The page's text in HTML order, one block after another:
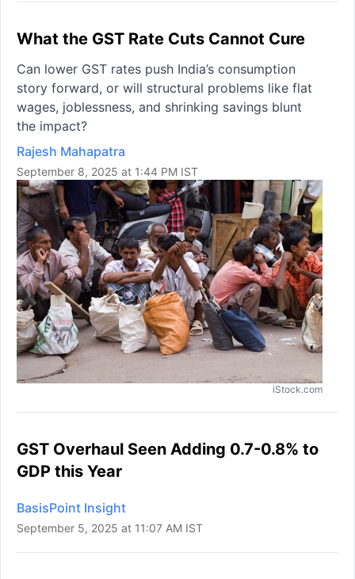
What the GST Rate Cuts Cannot Cure
Can lower GST rates push India’s consumption
story forward, or will structural problems like flat
wages, joblessness, and shrinking savings blunt
the impact?
Rajesh Mahapatra
September 8, 2025 at 1:44 PM IST
iStock.com
GST Overhaul Seen Adding 0.7-0.8% to
GDP this Year
BasisPoint Insight
September 5, 2025 at 11:07 AM IST